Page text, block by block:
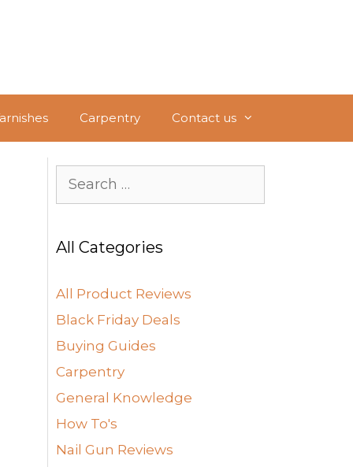
Carpentry Contact us
Search
All Categories
All Product Reviews
Black Friday Deals
Buying Guides
Carpentry
General Knowledge
How To's
Nail Gun Reviews